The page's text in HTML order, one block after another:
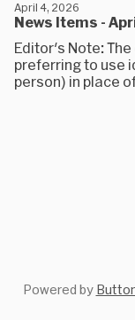
News Items -
April 4, 2026
Editor's Note:
preferring to use
person) in place
Powered by